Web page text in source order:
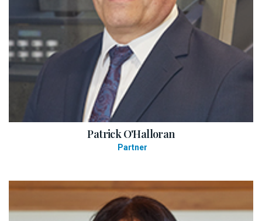
Patrick O'Halloran
Partner